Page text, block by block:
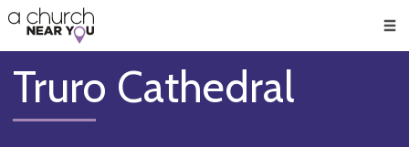
👏
😇
❤️
🥧
👋
Truro Cathedral